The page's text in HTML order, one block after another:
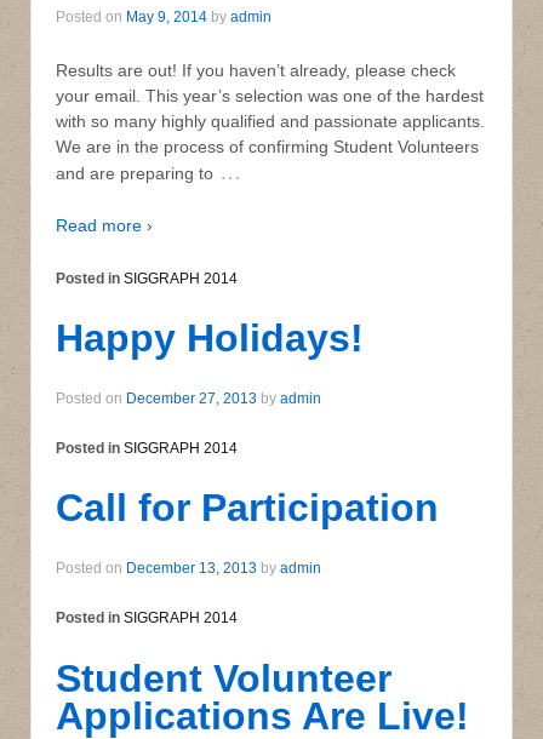
Posted on May 9, 2014 by admin
Results are out! If you haven’t already, please check
your email. This year’s selection was one of the hardest
with so many highly qualified and passionate applicants.
We are in the process of confirming Student Volunteers
and are preparing to …
Read more ›
Posted in SIGGRAPH 2014
Happy Holidays!
Posted on December 27, 2013 by admin
Posted in SIGGRAPH 2014
Call for Participation
Posted on December 13, 2013 by admin
Posted in SIGGRAPH 2014
Student Volunteer
Applications Are Live!